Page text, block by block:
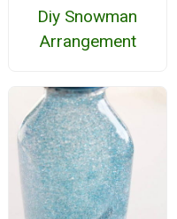
Diy Snowman
Arrangement